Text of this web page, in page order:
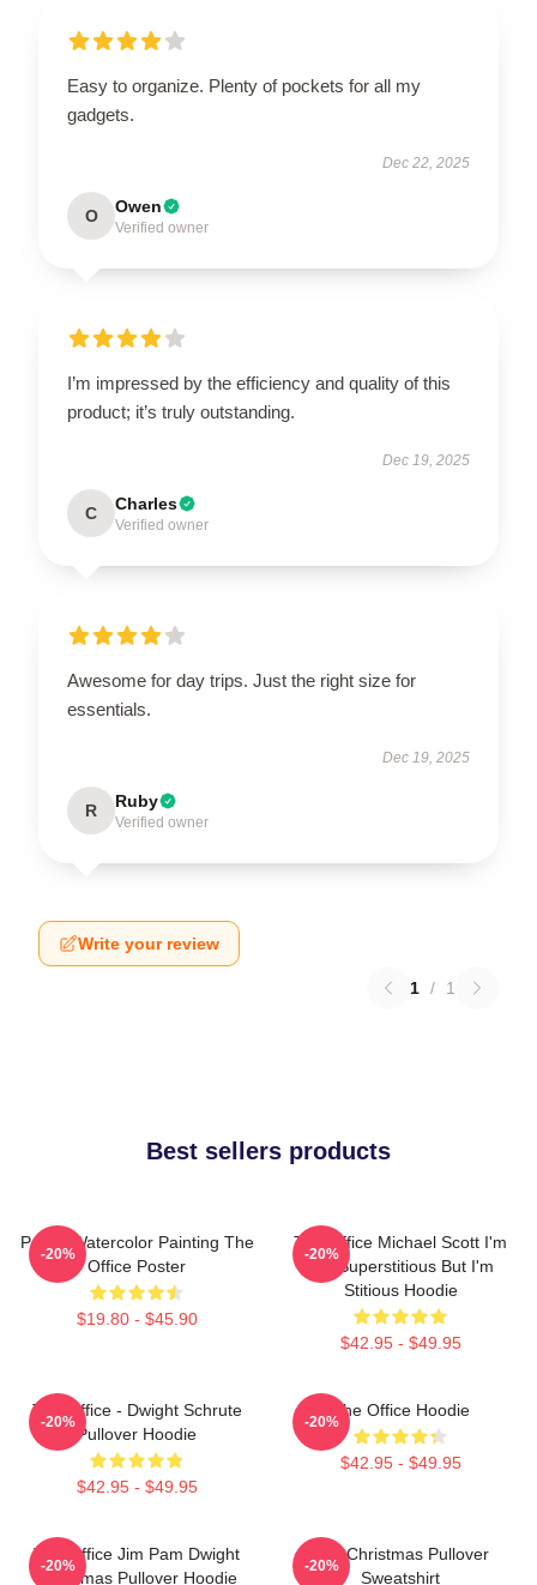
Easy to organize. Plenty of pockets for all my
gadgets.
Dec 22, 2025
O Owen
Verified owner
I’m impressed by the efficiency and quality of this
product; it’s truly outstanding.
Dec 19, 2025
C Charles
Verified owner
Awesome for day trips. Just the right size for
essentials.
Dec 19, 2025
R Ruby
Verified owner
Write your review
1 / 1
Best sellers products
Pam's Watercolor Painting The
Office Poster
$19.80 - $45.90
-20%
The Office Michael Scott I'm
Not Superstitious But I'm
Stitious Hoodie
$42.95 - $49.95
-20%
The Office - Dwight Schrute
Pullover Hoodie
$42.95 - $49.95
-20%
The Office Hoodie
$42.95 - $49.95
-20%
The Office Jim Pam Dwight
Christmas Pullover Hoodie
-20%
The Christmas Pullover
Sweatshirt
-20%